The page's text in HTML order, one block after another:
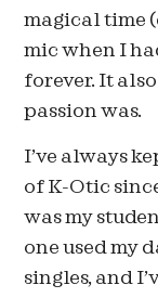
magical time
mic when I
forever. It
passion was.
I’ve always
of K-Otic
was my
one used my
singles, and